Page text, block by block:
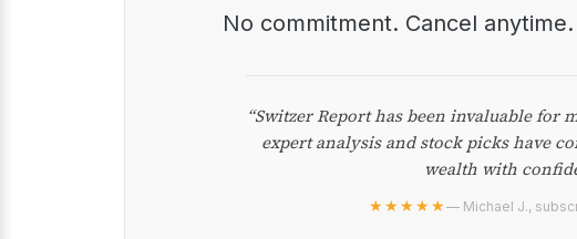
No commitment. Cancel
“Switzer Report has been invaluable for
expert analysis and stock picks have
wealth with
★★★★★— Michael J.,